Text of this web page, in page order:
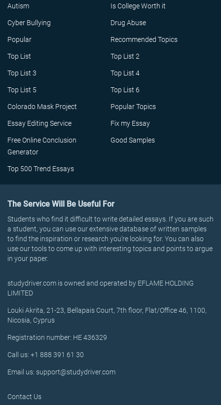
Autism Is College Worth it
Cyber Bullying Drug Abuse
Popular Recommended Topics
Top List Top List 2
Top List 3 Top List 4
Top List 5 Top List 6
Colorado Mask Project Popular Topics
Essay Editing Service Fix my Essay
Free Online Conclusion
Generator
Good Samples
Top 500 Trend Essays
The Service Will Be Useful For
Students who find it difficult to write detailed essays. If you are such
a student, you can use our extensive database of written samples
to find the inspiration or research you’re looking for. You can also
use our tools to come up with interesting topics and points to argue
in your paper.
studydriver.com is owned and operated by EFLAME HOLDING
LIMITED
Louki Akrita, 21-23, Bellapais Court, 7th floor, Flat/Office 46, 1100,
Nicosia, Cyprus
Registration number: HE 436329
Call us: +1 888 391 61 30
Email us: support@studydriver.com
Contact Us